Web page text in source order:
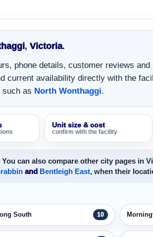
, Victoria.
phone details, customer reviews
current availability directly with the
such as North Wonthaggi.
Unit size & cost
confirm with the facility
can also compare other city pages in
and Bentleigh East, when their
South 10